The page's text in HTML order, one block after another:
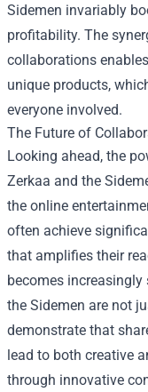
Sidemen invariably
profitability. The
collaborations
unique products,
everyone involved.
The Future of
Looking ahead, the
Zerkaa and the
the online
often achieve
that amplifies their
becomes
the Sidemen are not
demonstrate that
lead to both creative
through innovative